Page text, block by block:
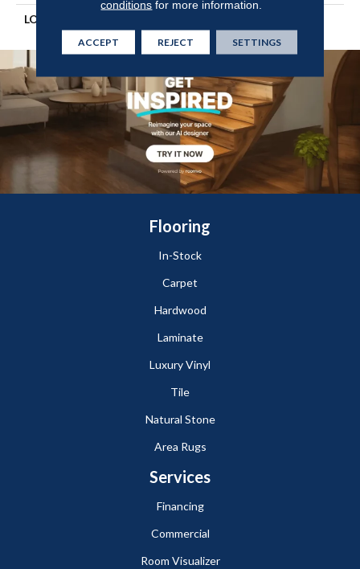
LOOK
Flooring
In-Stock
Carpet
Hardwood
Laminate
Luxury Vinyl
Tile
Natural Stone
Area Rugs
Services
Financing
Commercial
Room Visualizer
conditions for more information.
ACCEPT REJECT SETTINGS